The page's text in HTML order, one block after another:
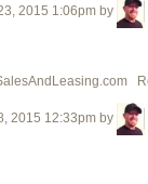
2015 1:06pmby
2015 12:33pmby